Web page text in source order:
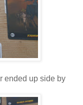
ended up side by